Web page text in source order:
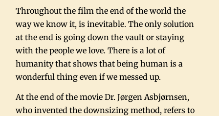
Throughout the film the end of the world the
way we know it, is inevitable. The only solution
at the end is going down the vault or staying
with the people we love. There is a lot of
humanity that shows that being human is a
wonderful thing even if we messed up.
At the end of the movie Dr. Jørgen Asbjørnsen,
who invented the downsizing method, refers to